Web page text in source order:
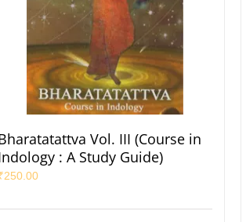
Vol. III (Course in
: A Study Guide)
250.00